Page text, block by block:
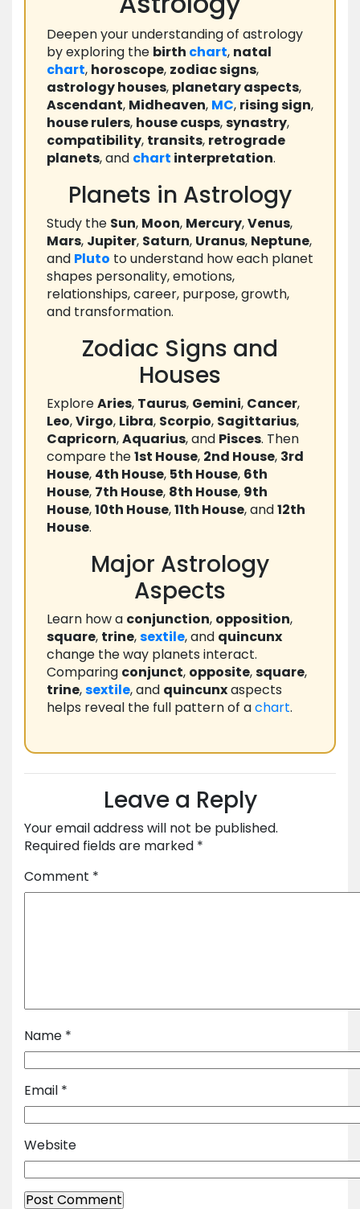
Deepen your understanding of astrology
by exploring the birth chart, natal
chart, horoscope, zodiac signs,
astrology houses, planetary aspects,
Ascendant, Midheaven, MC, rising sign,
house rulers, house cusps,synastry,
compatibility, transits, retrograde
planets, and chart interpretation.
Planets in Astrology
Study the Sun, Moon, Mercury,Venus,
Mars, Jupiter, Saturn, Uranus, Neptune,
and Pluto to understand how each planet
shapes personality, emotions,
relationships, career, purpose, growth,
and transformation.
Zodiac Signs and
Houses
ExploreAries, Taurus, Gemini, Cancer,
Leo,Virgo, Libra, Scorpio, Sagittarius,
Capricorn,Aquarius, and Pisces. Then
compare the1st House, 2nd House, 3rd
House, 4th House, 5th House, 6th
House, 7th House, 8th House, 9th
House,10th House,11th House, and12th
House.
Major Astrology
Aspects
Learn how a conjunction, opposition,
square, trine,sextile, and quincunx
change the way planets interact.
Comparing conjunct, opposite,square,
trine,sextile, and quincunxaspects
helps reveal the full pattern of achart.
Leave a Reply
Your email address will not be published.
Required fields are marked *
Comment *
Name *
Email *
Website